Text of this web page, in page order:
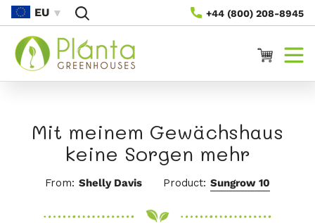
Zum
Inhalt
+44 (800) 208-8945
EU
Warenkorb
Mit meinem Gewächshaus
keine Sorgen mehr
From: Shelly Davis Product: Sungrow 10